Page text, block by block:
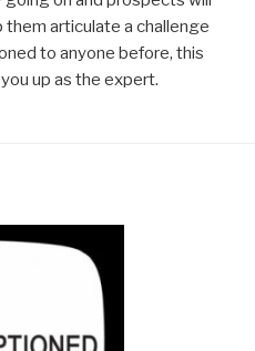
them articulate a challenge
to anyone before, this
up as the expert.